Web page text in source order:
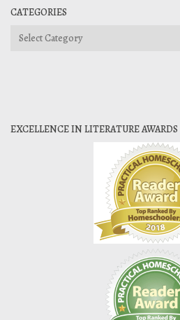
CATEGORIES
Categories
EXCELLENCE IN LITERATURE AWARDS